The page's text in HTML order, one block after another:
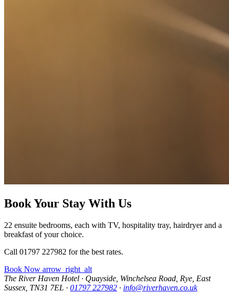
Book Your Stay With Us
22 ensuite bedrooms, each with TV, hospitality tray, hairdryer and a
breakfast of your choice.
Call 01797 227982 for the best rates.
Book Now arrow_right_alt
The River Haven Hotel · Quayside, Winchelsea Road, Rye, East
Sussex, TN31 7EL · 01797 227982 · info@riverhaven.co.uk